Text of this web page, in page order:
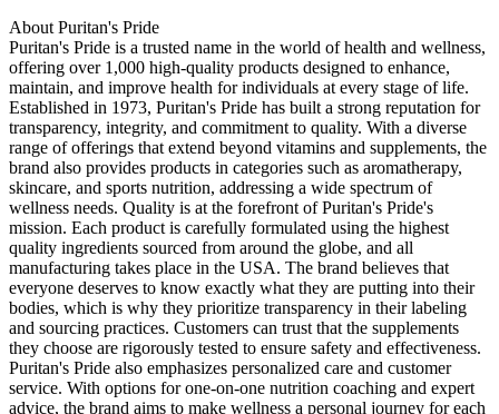
About Puritan's Pride
Puritan's Pride is a trusted name in the world of health and wellness,
offering over 1,000 high-quality products designed to enhance,
maintain, and improve health for individuals at every stage of life.
Established in 1973, Puritan's Pride has built a strong reputation for
transparency, integrity, and commitment to quality. With a diverse
range of offerings that extend beyond vitamins and supplements, the
brand also provides products in categories such as aromatherapy,
skincare, and sports nutrition, addressing a wide spectrum of
wellness needs. Quality is at the forefront of Puritan's Pride's
mission. Each product is carefully formulated using the highest
quality ingredients sourced from around the globe, and all
manufacturing takes place in the USA. The brand believes that
everyone deserves to know exactly what they are putting into their
bodies, which is why they prioritize transparency in their labeling
and sourcing practices. Customers can trust that the supplements
they choose are rigorously tested to ensure safety and effectiveness.
Puritan's Pride also emphasizes personalized care and customer
service. With options for one-on-one nutrition coaching and expert
advice, the brand aims to make wellness a personal journey for each